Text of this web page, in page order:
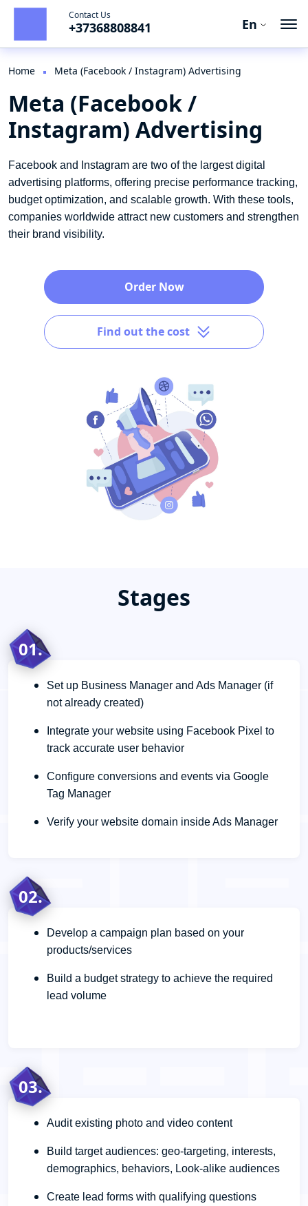
Contact Us
+37368808841
En
Ro
Home Meta (Facebook / Instagram) Advertising
Meta (Facebook /
Instagram) Advertising
Facebook and Instagram are two of the largest digital
advertising platforms, offering precise performance tracking,
budget optimization, and scalable growth. With these tools,
companies worldwide attract new customers and strengthen
their brand visibility.
Order Now
Find out the cost
Stages
01.
Set up Business Manager and Ads Manager (if
not already created)
Integrate your website using Facebook Pixel to
track accurate user behavior
Configure conversions and events via Google
Tag Manager
Verify your website domain inside Ads Manager
02.
Develop a campaign plan based on your
products/services
Build a budget strategy to achieve the required
lead volume
03.
Audit existing photo and video content
Build target audiences: geo-targeting, interests,
demographics, behaviors, Look-alike audiences
Create lead forms with qualifying questions